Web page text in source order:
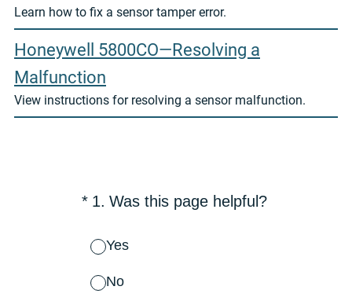
Learn how to fix a sensor tamper error.
Honeywell 5800CO—Resolving a
Malfunction
View instructions for resolving a sensor malfunction.